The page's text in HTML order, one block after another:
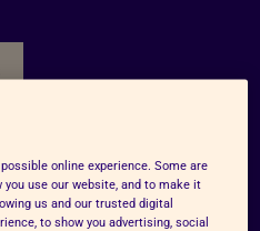
online experience. Some are
use our website, and to make it
us and our trusted digital
to show you advertising, social